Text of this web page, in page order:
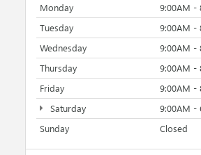
Monday
9:00AM -
Tuesday
9:00AM -
Wednesday
9:00AM -
Thursday
9:00AM -
Friday
9:00AM -
Saturday
9:00AM -
Sunday
Closed